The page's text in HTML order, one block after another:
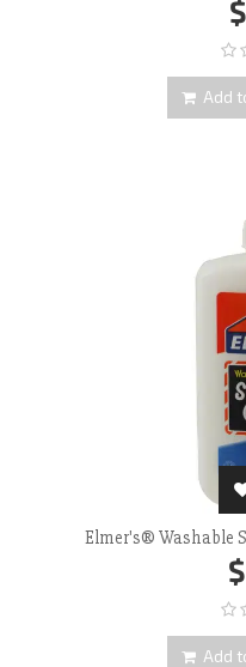
Add
Elmer's® Washable
Add